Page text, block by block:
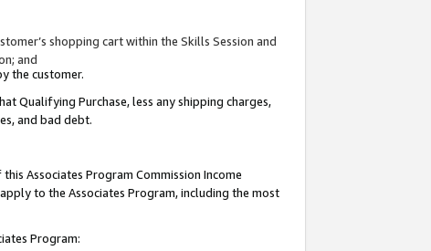
shopping cart within the Skills Session and
and
the customer.
Qualifying Purchase, less any shipping charges,
and bad debt.
Associates Program Commission Income
to the Associates Program, including the most
Program: